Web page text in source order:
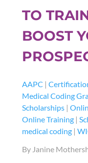
TO
BOOST
AAPC |
Medical Coding
Scholarships|
Online Training|
medical coding|
By Janine